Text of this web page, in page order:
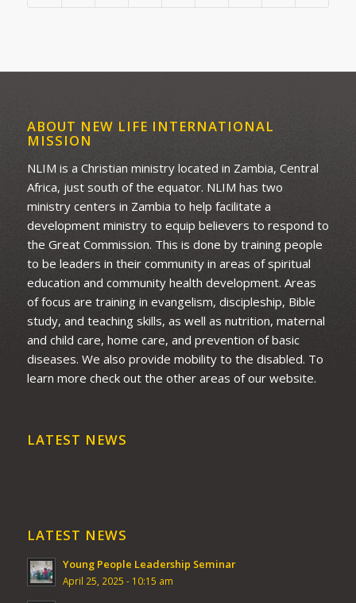
ABOUT NEW LIFE INTERNATIONAL
MISSION
NLIM is a Christian ministry located in Zambia, Central
Africa, just south of the equator. NLIM has two
ministry centers in Zambia to help facilitate a
development ministry to equip believers to respond to
the Great Commission. This is done by training people
to be leaders in their community in areas of spiritual
education and community health development. Areas
of focus are training in evangelism, discipleship, Bible
study, and teaching skills, as well as nutrition, maternal
and child care, home care, and prevention of basic
diseases. We also provide mobility to the disabled. To
learn more check out the other areas of our website.
LATEST NEWS
LATEST NEWS
Young People Leadership Seminar
April 25, 2025 - 10:15 am